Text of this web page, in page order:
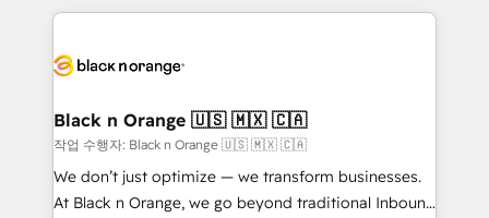
companies bridge the gap between marketing, sales,
data hygiene, and tailored HubSpot solutions. Our
a global consultancy with the care and agility of a
boutique firm. At Triario, we’re big enough to deliver
but small enough to listen. Our Services: HubSpot
implementations & data migration Custom AI agents
Black n Orange 🇺🇸 🇲🇽 🇨🇦
작업 수행자: Black n Orange 🇺🇸 🇲🇽 🇨🇦
We don’t just optimize — we transform businesses.
At Black n Orange, we go beyond traditional Inbound